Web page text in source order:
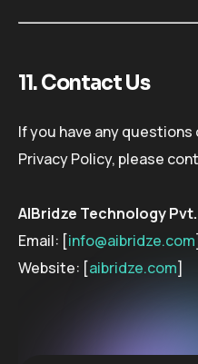
11. Contact Us
If you have any
Privacy Policy, please
AIBridze Technology
Email: [info@aibridze.com]
Website: [aibridze.com]